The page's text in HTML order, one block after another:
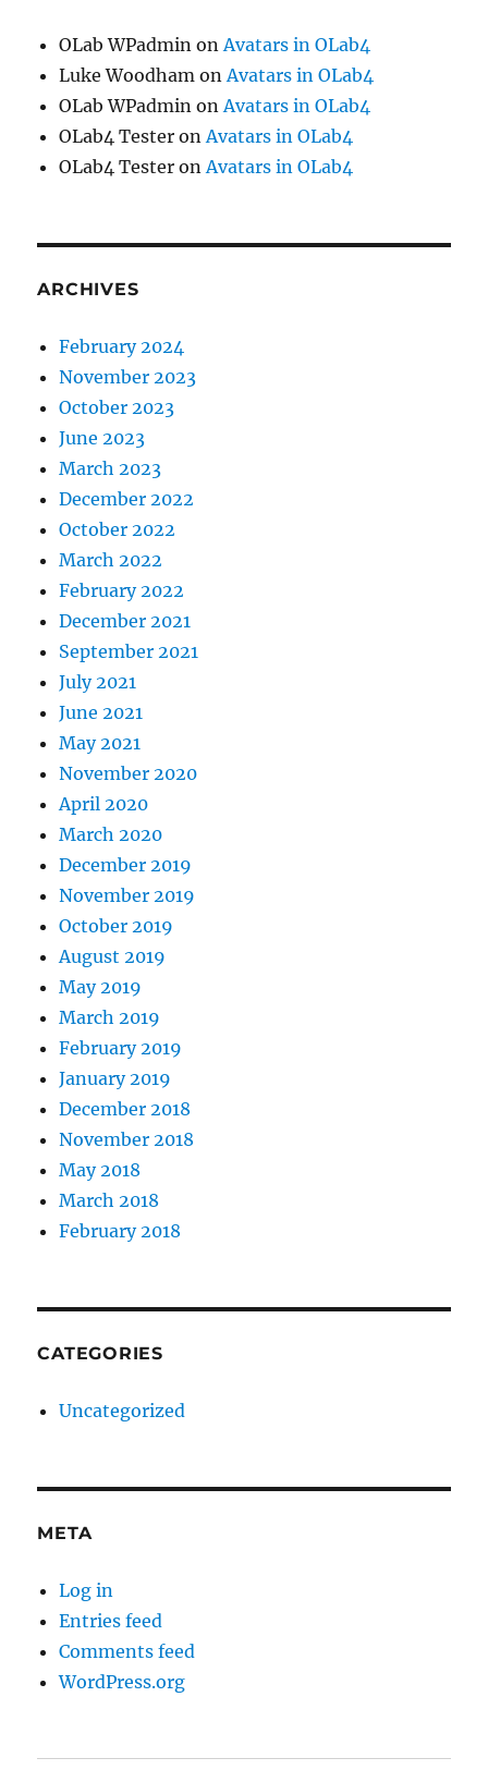
OLab WPadmin onAvatars in OLab4
Luke Woodham onAvatars in OLab4
OLab WPadmin onAvatars in OLab4
OLab4 Tester onAvatars in OLab4
OLab4 Tester onAvatars in OLab4
ARCHIVES
February 2024
November 2023
October 2023
June 2023
March 2023
December 2022
October 2022
March 2022
February 2022
December 2021
September 2021
July 2021
June 2021
May 2021
November 2020
April 2020
March 2020
December 2019
November 2019
October 2019
August 2019
May 2019
March 2019
February 2019
January 2019
December 2018
November 2018
May 2018
March 2018
February 2018
CATEGORIES
Uncategorized
META
Log in
Entries feed
Comments feed
WordPress.org